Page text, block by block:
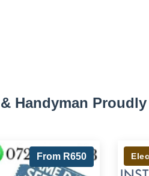
Handyman
From R650